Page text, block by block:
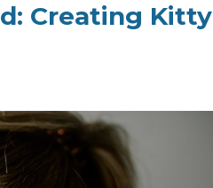
Creating Kitty